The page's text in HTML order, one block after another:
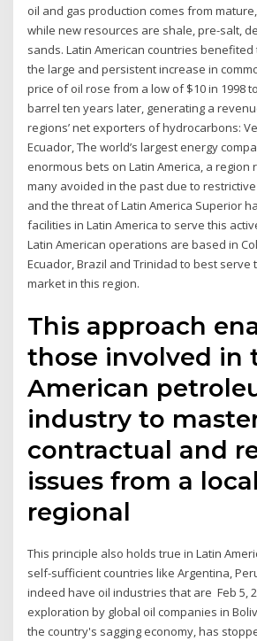
oil and gas production comes from
while new resources are shale, pre-salt,
sands. Latin American countries
the large and persistent increase in
price of oil rose from a low of $10 in 1998
barrel ten years later, generating a
regions’ net exporters of hydrocarbons:
Ecuador, The world’s largest energy
enormous bets on Latin America, a region
many avoided in the past due to
and the threat of Latin America Superior
facilities in Latin America to serve this
Latin American operations are based in
Ecuador, Brazil and Trinidad to best serve
market in this region.
This approach
those involved in
American
industry to
contractual and
issues from a
regional
This principle also holds true in Latin
self-sufficient countries like Argentina,
indeed have oil industries that are Feb 5,
exploration by global oil companies in
the country's sagging economy, has